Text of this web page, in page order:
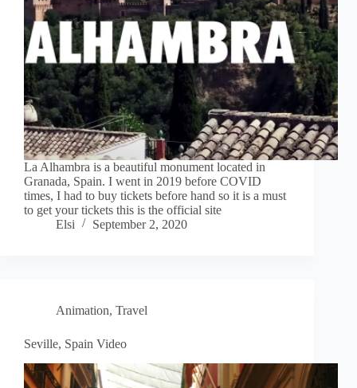
La Alhambra is a beautiful monument located in
Granada, Spain. I went in 2019 before COVID
times, I had to buy tickets before hand so it is a must
to get your tickets this is the official site
Elsi
September 2, 2020
Animation, Travel
Seville, Spain Video